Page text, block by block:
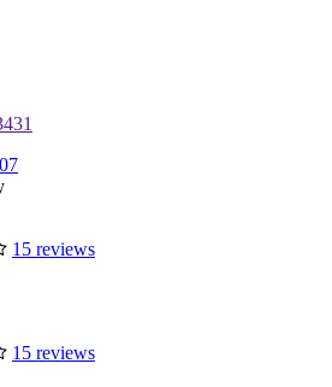
15 reviews
15 reviews